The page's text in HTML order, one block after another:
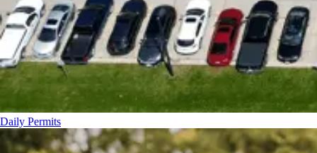
Daily Permits